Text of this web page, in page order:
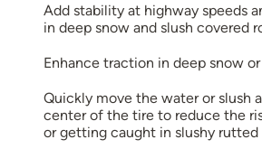
Add stability at highway speeds
in deep snow and slush covered
Enhance traction in deep snow or
Quickly move the water or slush
center of the tire to reduce the
or getting caught in slushy rutted